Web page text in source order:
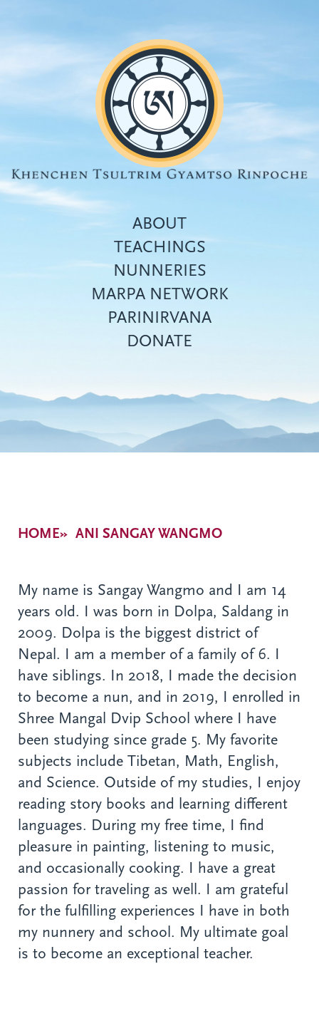
Top
menu
ABOUT
TEACHINGS
NUNNERIES
MARPA NETWORK
PARINIRVANA
DONATE
Breadcrumb
HOME ANI SANGAY WANGMO
My name is Sangay Wangmo and I am 14
years old. I was born in Dolpa, Saldang in
2009. Dolpa is the biggest district of
Nepal. I am a member of a family of 6. I
have siblings. In 2018, I made the decision
to become a nun, and in 2019, I enrolled in
Shree Mangal Dvip School where I have
been studying since grade 5. My favorite
subjects include Tibetan, Math, English,
and Science. Outside of my studies, I enjoy
reading story books and learning different
languages. During my free time, I find
pleasure in painting, listening to music,
and occasionally cooking. I have a great
passion for traveling as well. I am grateful
for the fulfilling experiences I have in both
my nunnery and school. My ultimate goal
is to become an exceptional teacher.